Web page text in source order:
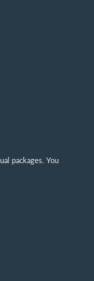
packages. You